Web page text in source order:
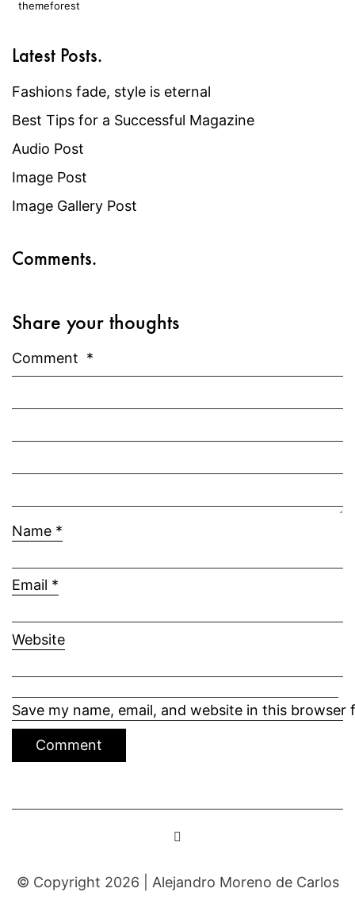
themeforest
Latest Posts.
Fashions fade, style is eternal
Best Tips for a Successful Magazine
Audio Post
Image Post
Image Gallery Post
Comments.
Share your thoughts
Comment *
Name *
Email *
Website
Save my name, email, and website in this
© Copyright 2026 | Alejandro Moreno de Carlos